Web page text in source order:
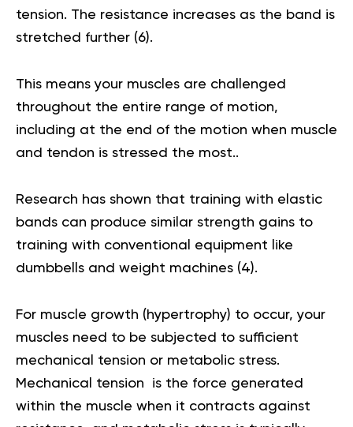
tension. The resistance increases as the band is
stretched further (6).
This means your muscles are challenged
throughout the entire range of motion,
including at the end of the motion when muscle
and tendon is stressed the most..
Research has shown that training with elastic
bands can produce similar strength gains to
training with conventional equipment like
dumbbells and weight machines (4).
For muscle growth (hypertrophy) to occur, your
muscles need to be subjected to sufficient
mechanical tension or metabolic stress.
Mechanical tension is the force generated
within the muscle when it contracts against